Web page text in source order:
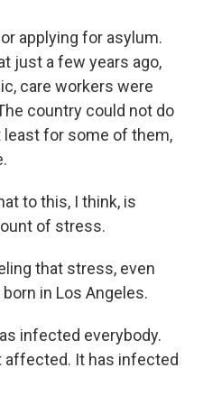
applying for asylum.
just a few years ago,
care workers were
country could not do
least for some of them,
to this, I think, is
of stress.
that stress, even
in Los Angeles.
infected everybody.
affected. It has infected